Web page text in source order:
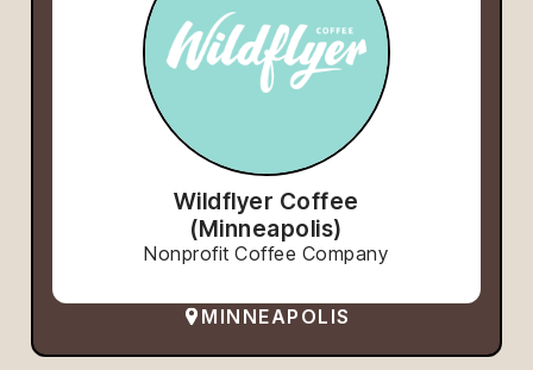
Wildflyer Coffee
(Minneapolis)
Nonprofit Coffee Company
MINNEAPOLIS